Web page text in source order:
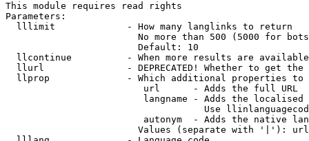
This module requires read rights
Parameters:
  lllimit             - How many langlinks to return
No more than 500 (5000 for
                        Default: 10
llcontinue          - When more results are
llurl               - DEPRECATED! Whether to get
llprop              - Which additional properties
                         url      - Adds the full URL
langname - Adds the
Use
autonym  - Adds the native
Values (separate with '|'):